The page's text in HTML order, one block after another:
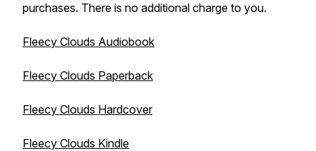
purchases. There is no additional charge to you.
Fleecy Clouds Audiobook
Fleecy Clouds Paperback
Fleecy Clouds Hardcover
Fleecy Clouds Kindle